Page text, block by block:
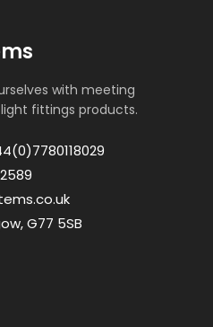
with meeting
fittings products.
G77 5SB